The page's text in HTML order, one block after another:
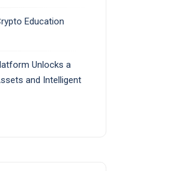
Education
Unlocks a
and Intelligent